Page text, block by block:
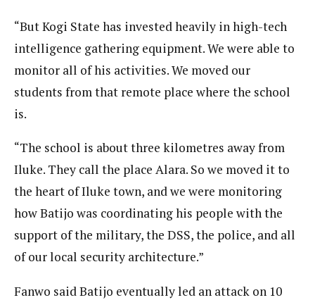
“But Kogi State has invested heavily in high-tech
intelligence gathering equipment. We were able to
monitor all of his activities. We moved our
students from that remote place where the school
is.
“The school is about three kilometres away from
Iluke. They call the place Alara. So we moved it to
the heart of Iluke town, and we were monitoring
how Batijo was coordinating his people with the
support of the military, the DSS, the police, and all
of our local security architecture.”
Fanwo said Batijo eventually led an attack on 10